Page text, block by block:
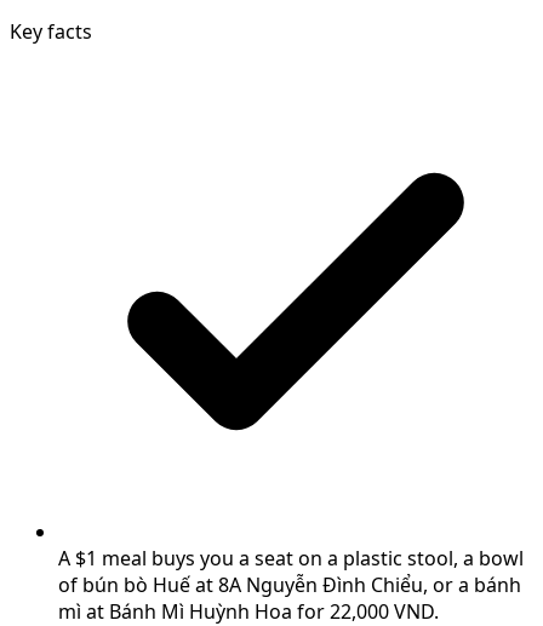
Key facts
A $1 meal buys you a seat on a plastic stool, a bowl
of bún bò Huế at 8A Nguyễn Đình Chiểu, or a bánh
mì at Bánh Mì Huỳnh Hoa for 22,000 VND.